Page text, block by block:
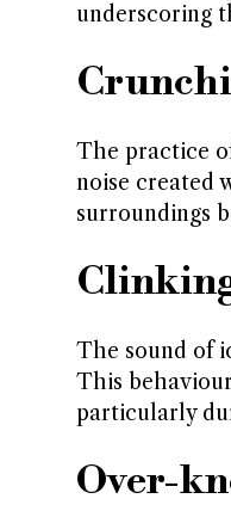
underscoring
The practice
noise created
surroundings
The sound of
This
particularly
Over-